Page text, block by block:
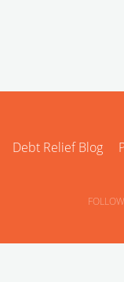
Debt Relief Blog